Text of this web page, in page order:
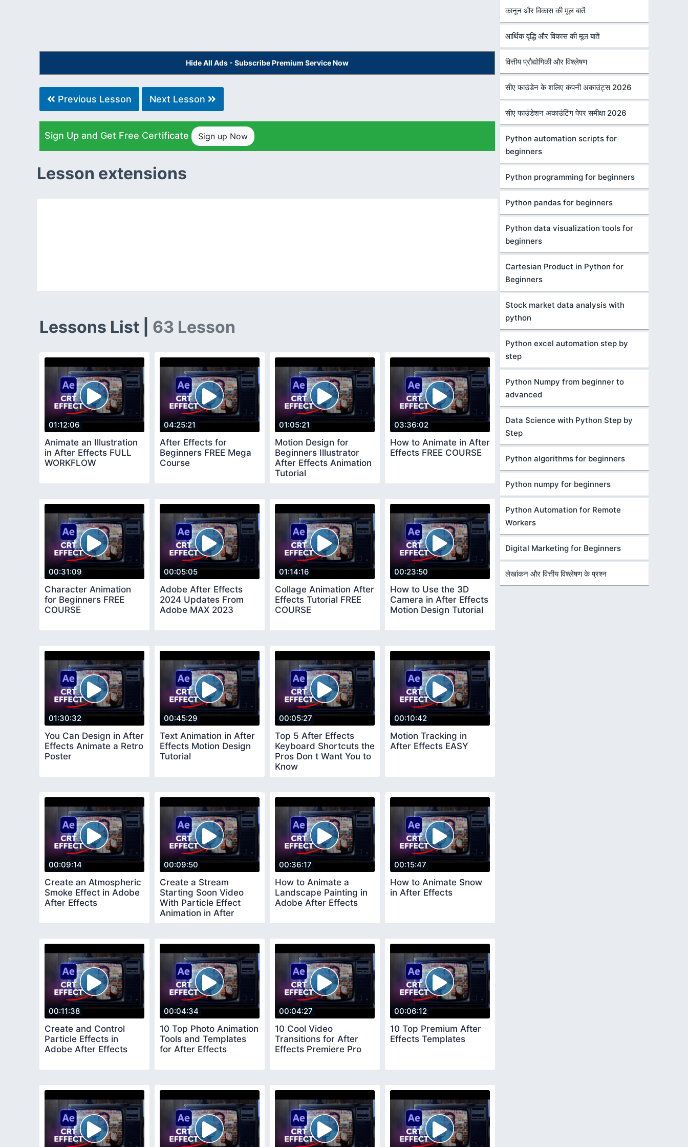
Hide All Ads - Subscribe Premium Service Now
Previous Lesson Next Lesson
Sign Up and Get Free Certificate Sign up Now
Lesson extensions
Lessons List | 63 Lesson
01:12:06
Animate an Illustration
in After Effects FULL
WORKFLOW
04:25:21
After Effects for
Beginners FREE Mega
Course
01:05:21
Motion Design for
Beginners Illustrator
After Effects Animation
Tutorial
03:36:02
How to Animate in After
Effects FREE COURSE
00:31:09
Character Animation
for Beginners FREE
COURSE
00:05:05
Adobe After Effects
2024 Updates From
Adobe MAX 2023
01:14:16
Collage Animation After
Effects Tutorial FREE
COURSE
00:23:50
How to Use the 3D
Camera in After Effects
Motion Design Tutorial
01:30:32
You Can Design in After
Effects Animate a Retro
Poster
00:45:29
Text Animation in After
Effects Motion Design
Tutorial
00:05:27
Top 5 After Effects
Keyboard Shortcuts the
Pros Don t Want You to
Know
00:10:42
Motion Tracking in
After Effects EASY
00:09:14
Create an Atmospheric
Smoke Effect in Adobe
After Effects
00:09:50
Create a Stream
Starting Soon Video
With Particle Effect
Animation in After
00:36:17
How to Animate a
Landscape Painting in
Adobe After Effects
00:15:47
How to Animate Snow
in After Effects
00:11:38
Create and Control
Particle Effects in
Adobe After Effects
00:04:34
10 Top Photo Animation
Tools and Templates
for After Effects
00:04:27
10 Cool Video
Transitions for After
Effects Premiere Pro
00:06:12
10 Top Premium After
Effects Templates
कानून और विकास की मूल बातें
आर्थिक वृद्धि और विकास की मूल बातें
वित्तीय प्रौद्योगिकी और विश्लेषण
सीए फाउंडेन के शलिए कंपनी अकाउंट्स 2026
सीए फाउंडेशन अकाउंटिंग पेपर समीक्षा 2026
Python automation scripts for
beginners
Python programming for beginners
Python pandas for beginners
Python data visualization tools for
beginners
Cartesian Product in Python for
Beginners
Stock market data analysis with
python
Python excel automation step by
step
Python Numpy from beginner to
advanced
Data Science with Python Step by
Step
Python algorithms for beginners
Python numpy for beginners
Python Automation for Remote
Workers
Digital Marketing for Beginners
लेखांकन और वित्तीय विश्लेषण के प्रश्न